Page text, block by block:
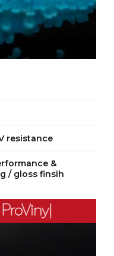
resistance
&
/ gloss finsih